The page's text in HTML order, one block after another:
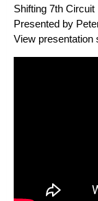
Shifting 7th Circuit
Presented by
View presentation